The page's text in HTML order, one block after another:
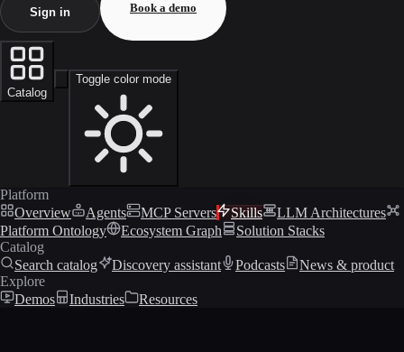
Sign in Book a demo
Catalog
Toggle color mode
Platform
Overview
Agents MCP Servers Skills
LLM Architectures
Platform Ontology
Ecosystem Graph
Solution Stacks
Catalog
Search catalog
Discovery assistant Podcasts
News & product
Explore
Demos
Industries Resources